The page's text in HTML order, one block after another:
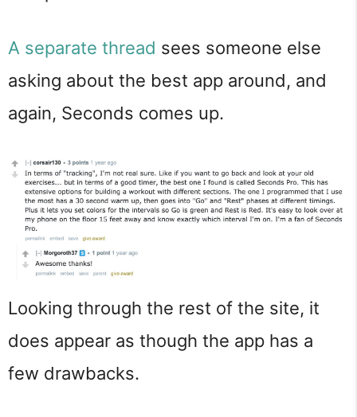
A separate thread sees someone else
asking about the best app around, and
again, Seconds comes up.
Looking through the rest of the site, it
does appear as though the app has a
few drawbacks.